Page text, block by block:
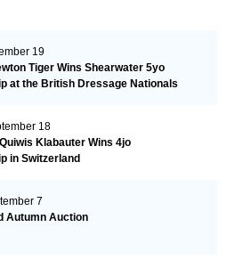
19
Tiger Wins Shearwater 5yo
at the British Dressage Nationals
18
Klabauter Wins 4jo
in Switzerland
7
Autumn Auction